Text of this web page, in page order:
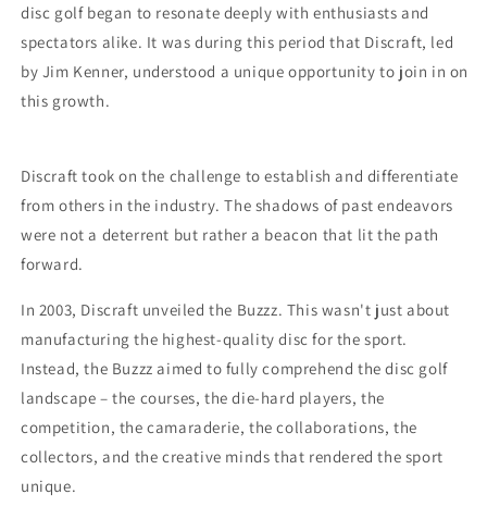
disc golf began to resonate deeply with enthusiasts and
spectators alike. It was during this period that Discraft, led
by Jim Kenner, understood a unique opportunity to join in on
this growth.
Discraft took on the challenge to establish and differentiate
from others in the industry. The shadows of past endeavors
were not a deterrent but rather a beacon that lit the path
forward.
In 2003, Discraft unveiled the Buzzz. This wasn't just about
manufacturing the highest-quality disc for the sport.
Instead, the Buzzz aimed to fully comprehend the disc golf
landscape – the courses, the die-hard players, the
competition, the camaraderie, the collaborations, the
collectors, and the creative minds that rendered the sport
unique.